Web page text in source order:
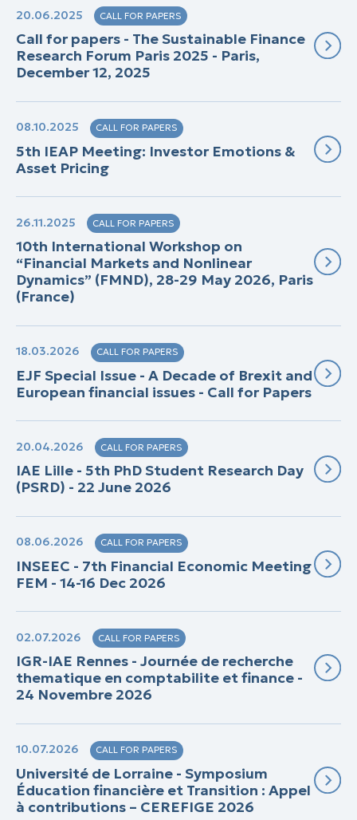
20.06.2025 CALL FOR PAPERS
Call for papers - The Sustainable Finance
Research Forum Paris 2025 - Paris,
December 12, 2025
08.10.2025 CALL FOR PAPERS
5th IEAP Meeting: Investor Emotions &
Asset Pricing
26.11.2025 CALL FOR PAPERS
10th International Workshop on
“Financial Markets and Nonlinear
Dynamics” (FMND), 28-29 May 2026, Paris
(France)
18.03.2026 CALL FOR PAPERS
EJF Special Issue - A Decade of Brexit and
European financial issues - Call for Papers
20.04.2026 CALL FOR PAPERS
IAE Lille - 5th PhD Student Research Day
(PSRD) - 22 June 2026
08.06.2026 CALL FOR PAPERS
INSEEC - 7th Financial Economic Meeting
FEM - 14-16 Dec 2026
02.07.2026 CALL FOR PAPERS
IGR-IAE Rennes - Journée de recherche
thematique en comptabilite et finance -
24 Novembre 2026
10.07.2026 CALL FOR PAPERS
Université de Lorraine - Symposium
Éducation financière et Transition : Appel
à contributions – CEREFIGE 2026